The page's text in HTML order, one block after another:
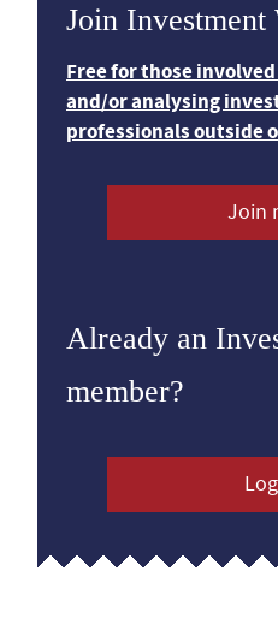
Join Investment
Free for those
and/or analysing
professionals outside
Join
Already an
member?